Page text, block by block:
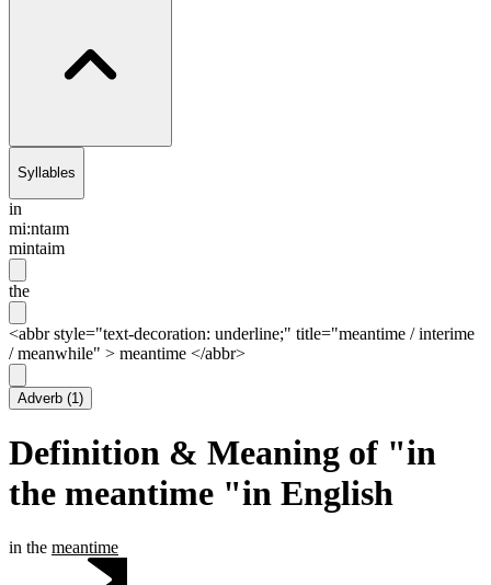
Syllables
in
mi:ntaɪm
mintaim
the
<abbr style="text-decoration: underline;" title="meantime / interime
/ meanwhile" > meantime </abbr>
Adverb (1)
Definition & Meaning of "in
the meantime "in English
in the meantime